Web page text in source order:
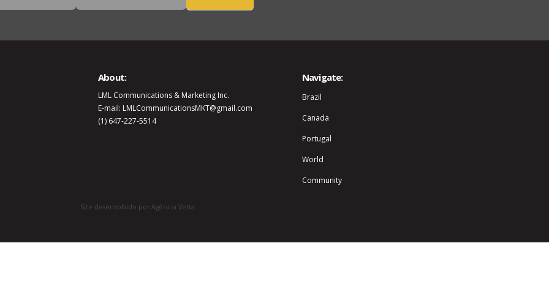
About:
LML Communications & Marketing Inc.
E-mail: LMLCommunicationsMKT@gmail.com
(1) 647-227-5514
Navigate:
Brazil
Canada
Portugal
World
Community
Site desenvolvido por Agência Vetta